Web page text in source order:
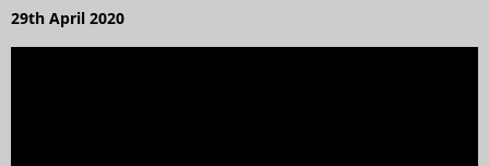
29th April 2020